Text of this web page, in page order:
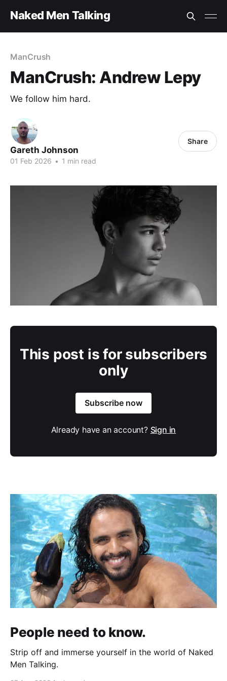
Naked Men Talking
ManCrush
ManCrush: Andrew Lepy
We follow him hard.
Gareth Johnson
01 Feb 2026 • 1 min read
Share
This post is for subscribers
only
Subscribe now
Already have an account? Sign in
People need to know.
Strip off and immerse yourself in the world of Naked
Men Talking.